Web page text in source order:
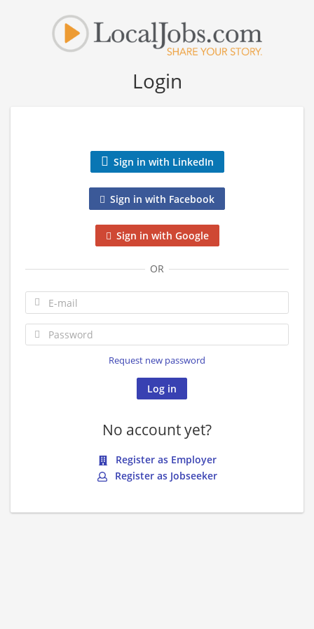
Login
Sign in with LinkedIn
Sign in with Facebook
Sign in with Google
OR
Request new password
No account yet?
Register as Employer
Register as Jobseeker